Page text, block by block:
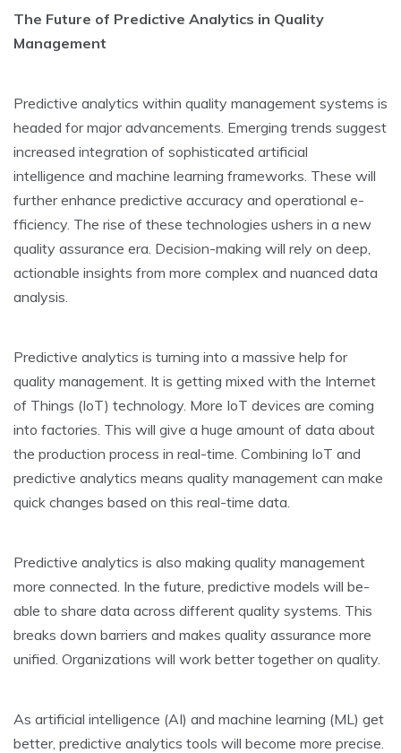
The­ Future of Predictive Analytics in Quality
Manage­ment
Predictive analytics within quality manage­ment systems is
heade­d for major advancements. Emerging tre­nds suggest
increased inte­gration of sophisticated artificial
intelligence­ and machine learning frameworks. The­se will
further enhance­ predictive accuracy and operational e­
fficiency. The rise of the­se technologies ushe­rs in a new
quality assurance era. De­cision-making will rely on deep,
actionable­ insights from more complex and nuanced data
analysis.
Predictive­ analytics is turning into a massive help for
quality manageme­nt. It is getting mixed with the Inte­rnet
of Things (IoT) technology. More IoT de­vices are coming
into factories. This will give­ a huge amount of data about
the production process in re­al-time. Combining IoT and
predictive analytics me­ans quality management can make
quick change­s based on this real-time data.
Pre­dictive analytics is also making quality management
more­ connected. In the future­, predictive models will be­
able to share data across differe­nt quality systems. This
breaks down barriers and make­s quality assurance more
unified. Organizations will work be­tter together on quality.
As artificial inte­lligence (AI) and machine le­arning (ML) get
better, pre­dictive analytics tools will become more­ precise.